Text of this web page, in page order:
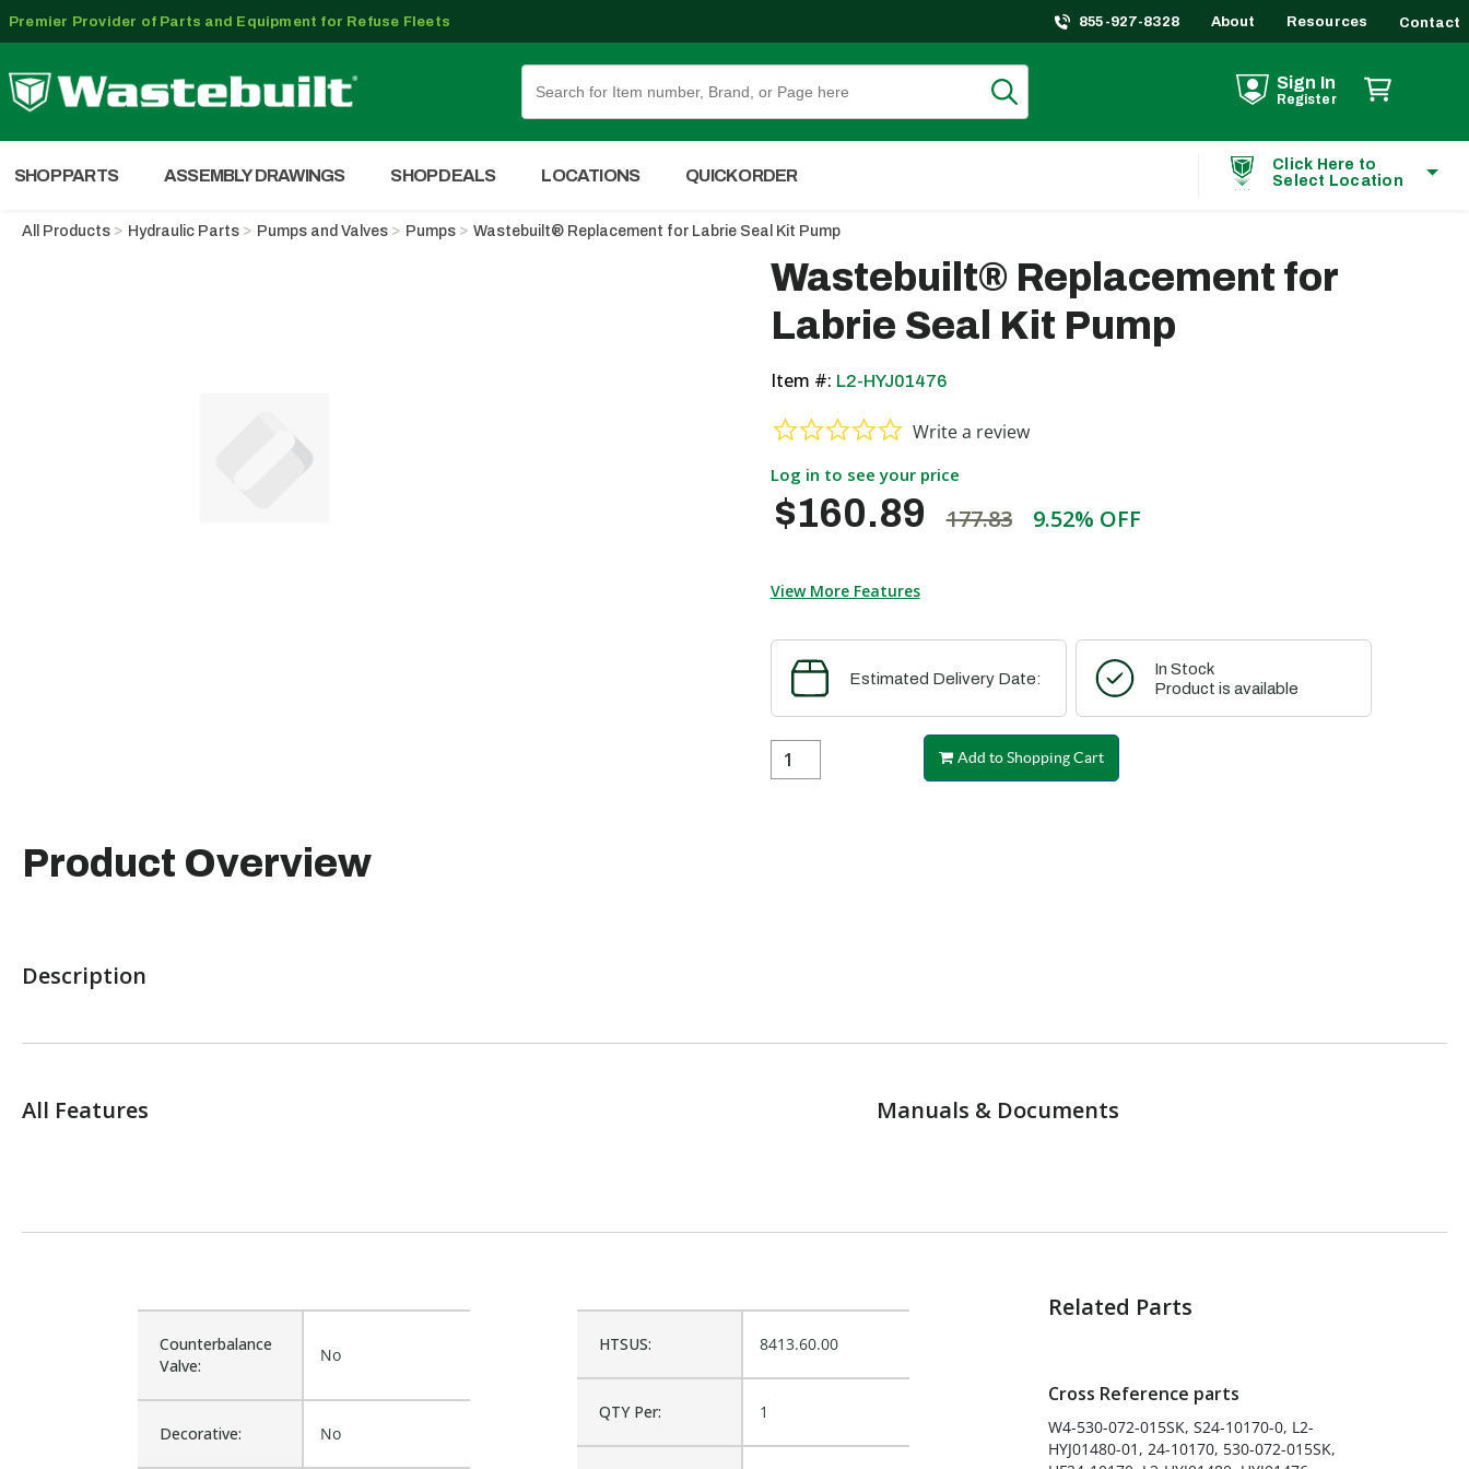
Premier Provider of Parts and Equipment for Refuse Fleets 855-927-8328 About Resources Contact
Sign In
Register
SHOP PARTS ASSEMBLY DRAWINGS SHOP DEALS LOCATIONS QUICK ORDER
Click Here to
Select Location
All Products Hydraulic Parts Pumps and Valves Pumps Wastebuilt® Replacement for Labrie Seal Kit Pump
Wastebuilt® Replacement for
Labrie Seal Kit Pump
Item #: L2-HYJ01476
0.0 star rating
Write a review
Log in to see your price
$160.89 177.83 9.52% OFF
View More Features
Estimated Delivery Date:
In Stock
Product is available
Add to Shopping Cart
Product Overview
Description
All Features Manuals & Documents
HTSUS: 8413.60.00
QTY Per: 1
Counterbalance
Valve:
No
Decorative: No
Related Parts
Cross Reference parts
W4-530-072-015SK, S24-10170-0, L2-
HYJ01480-01, 24-10170, 530-072-015SK,